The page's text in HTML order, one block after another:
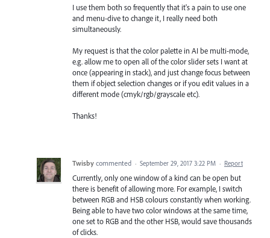
I use them both so frequently that it's a pain to use one
and menu-dive to change it, I really need both
simultaneously.
My request is that the color palette in AI be multi-mode,
e.g. allow me to open all of the color slider sets I want at
once (appearing in stack), and just change focus between
them if object selection changes or if you edit values in a
different mode (cmyk/rgb/grayscale etc).
Thanks!
Twisby commented · September 29, 2017 3:22 PM · Report
Currently, only one window of a kind can be open but
there is benefit of allowing more. For example, I switch
between RGB and HSB colours constantly when working.
Being able to have two color windows at the same time,
one set to RGB and the other HSB, would save thousands
of clicks.